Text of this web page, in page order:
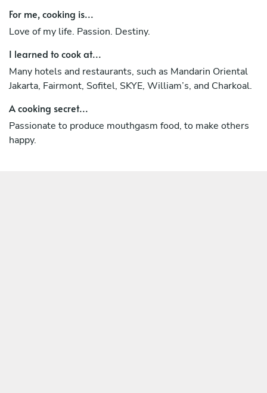
For me, cooking is...
Love of my life. Passion. Destiny.
I learned to cook at...
Many hotels and restaurants, such as Mandarin Oriental
Jakarta, Fairmont, Sofitel, SKYE, William’s, and Charkoal.
A cooking secret...
Passionate to produce mouthgasm food, to make others
happy.